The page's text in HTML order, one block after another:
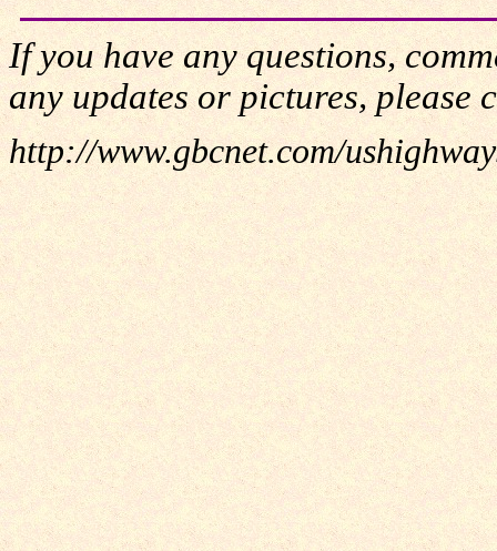
If you have any questions,
any updates or pictures, please
http://www.gbcnet.com/